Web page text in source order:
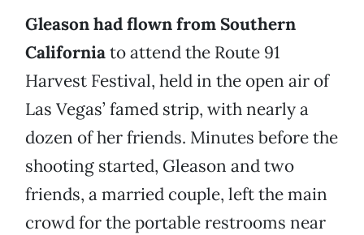
Gleason had flown from Southern
Californiato attend the Route 91
Harvest Festival, held in the open air of
Las Vegas’ famed strip, with nearly a
dozen of her friends. Minutes before the
shooting started, Gleason and two
friends, a married couple, left the main
crowd for the portable restrooms near